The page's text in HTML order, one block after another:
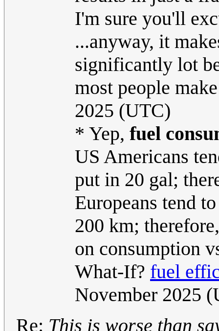
I'm sure you'll
...anyway, it
significantly lot
most people
2025 (UTC)
* Yep, fuel
US Americans
put in 20 gal;
Europeans tend
200 km;
on consumption
What-If? fuel
November 2025
Re: This is worse than